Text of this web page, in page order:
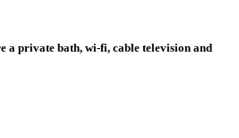
a private bath, wi-fi, cable television and